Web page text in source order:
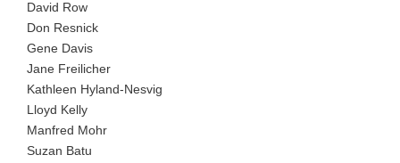
David Row
Don Resnick
Gene Davis
Jane Freilicher
Kathleen Hyland-Nesvig
Lloyd Kelly
Manfred Mohr
Suzan Batu